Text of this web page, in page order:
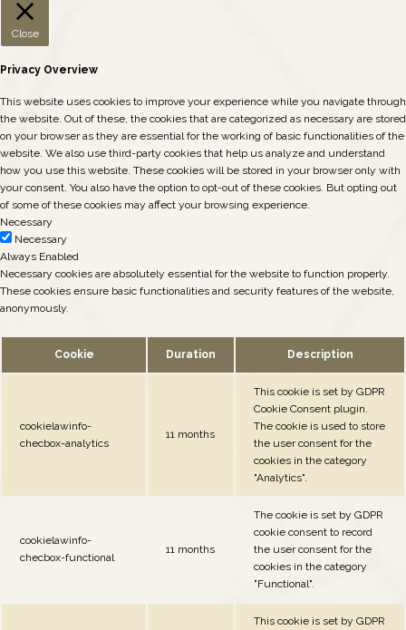
Close
Privacy Overview
This website uses cookies to improve your experience while you navigate through
the website. Out of these, the cookies that are categorized as necessary are stored
on your browser as they are essential for the working of basic functionalities of the
website. We also use third-party cookies that help us analyze and understand
how you use this website. These cookies will be stored in your browser only with
your consent. You also have the option to opt-out of these cookies. But opting out
of some of these cookies may affect your browsing experience.
Necessary
Necessary
Always Enabled
Necessary cookies are absolutely essential for the website to function properly.
These cookies ensure basic functionalities and security features of the website,
anonymously.
Cookie Duration Description
cookielawinfo-
checbox-analytics
11 months
This cookie is set by GDPR
Cookie Consent plugin.
The cookie is used to store
the user consent for the
cookies in the category
"Analytics".
cookielawinfo-
checbox-functional
11 months
The cookie is set by GDPR
cookie consent to record
the user consent for the
cookies in the category
"Functional".
This cookie is set by GDPR